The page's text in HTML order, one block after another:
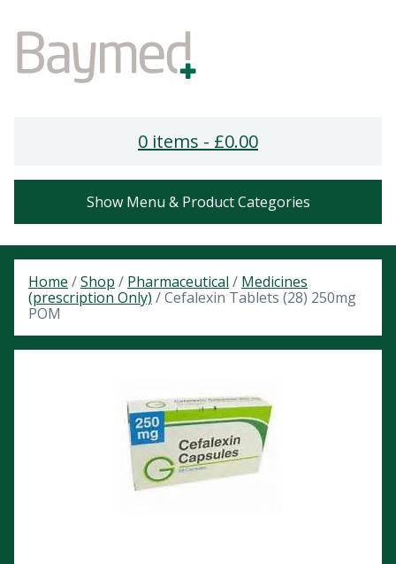
0 items - £0.00
Show Menu & Product Categories
Home /Shop / Pharmaceutical / Medicines
(prescription Only) / Cefalexin Tablets (28) 250mg
POM